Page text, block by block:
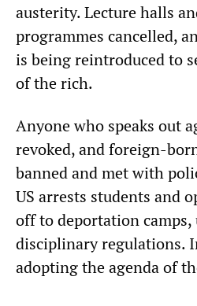
austerity. Lecture halls
programmes cancelled,
is being reintroduced to
of the rich.
Anyone who speaks out
revoked, and foreign-
banned and met with
US arrests students and
off to deportation
disciplinary regulations.
adopting the agenda of